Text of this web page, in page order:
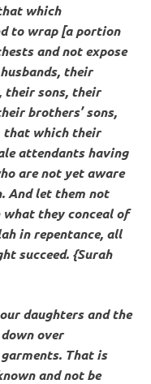
which
to wrap [a portion
and not expose
their
their sons, their
brothers’ sons,
that which their
attendants having
are not yet aware
And let them not
they conceal of
in repentance, all
succeed. {Surah
daughters and the
over
That is
and not be